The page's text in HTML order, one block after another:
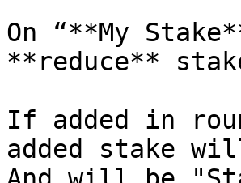
On “**My
**reduce**
If added in
added stake